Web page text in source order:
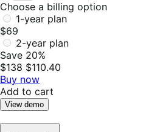
Choose a billing option
1-year plan
$69
2-year plan
Save 20%
$138 $110.40
Buy now
Add to cart
View demo